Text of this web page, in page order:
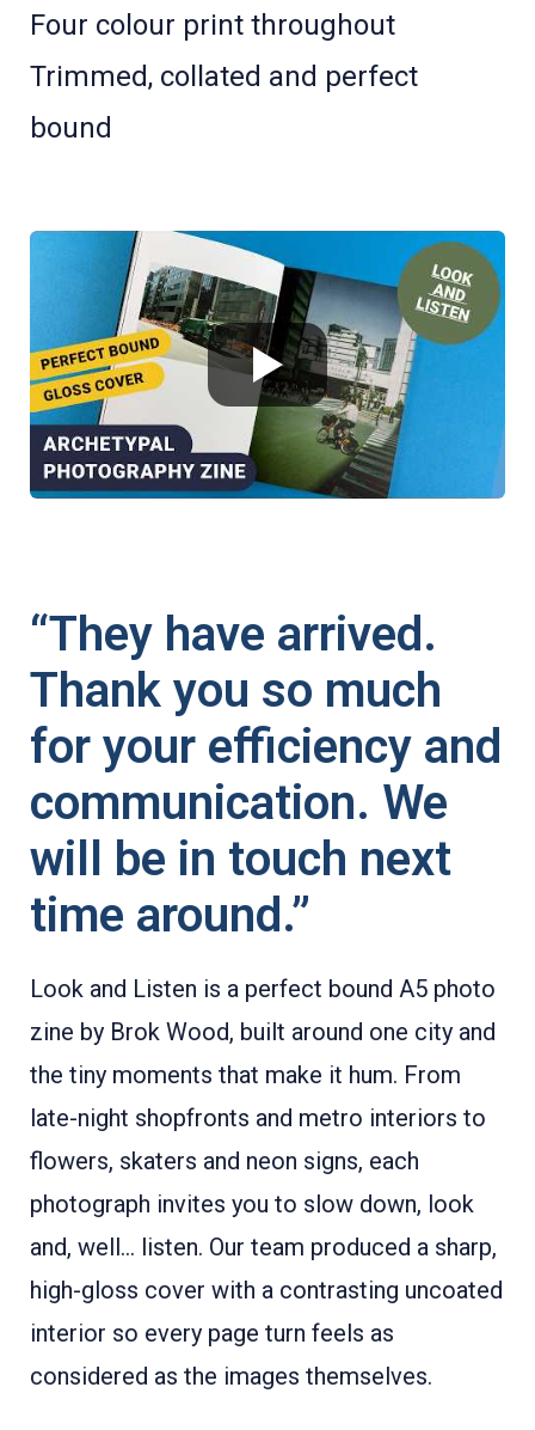
Four colour print throughout
Trimmed, collated and perfect
bound
“They have arrived.
Thank you so much
for your efficiency and
communication. We
will be in touch next
time around.”
Look and Listen is a perfect bound A5 photo
zine by Brok Wood, built around one city and
the tiny moments that make it hum. From
late-night shopfronts and metro interiors to
flowers, skaters and neon signs, each
photograph invites you to slow down, look
and, well… listen. Our team produced a sharp,
high-gloss cover with a contrasting uncoated
interior so every page turn feels as
considered as the images themselves.